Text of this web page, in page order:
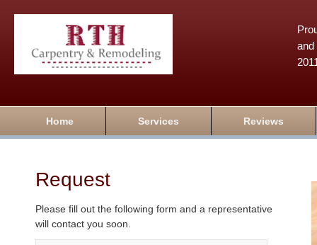
and
Home Services Reviews
Request
Please fill out the following form and a representative
will contact you soon.